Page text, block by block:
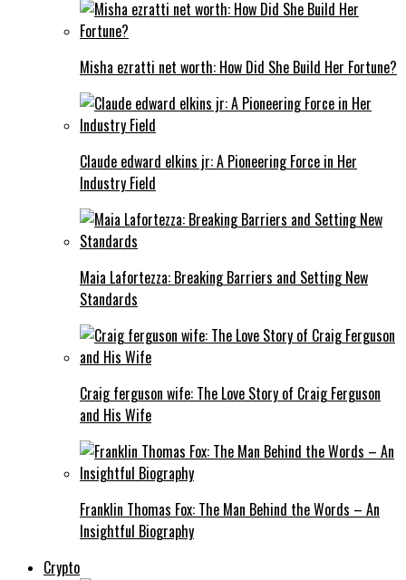
Misha ezratti net worth: How Did She Build Her Fortune?
Claude edward elkins jr: A Pioneering Force in Her
Industry Field
Maia Lafortezza: Breaking Barriers and Setting New
Standards
Craig ferguson wife: The Love Story of Craig Ferguson
and His Wife
Franklin Thomas Fox: The Man Behind the Words – An
Insightful Biography
Crypto